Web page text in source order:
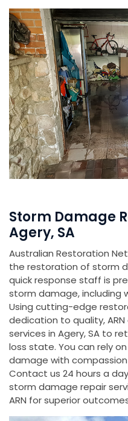
Storm Damage
Agery, SA
Australian Restoration
the restoration of storm
quick response staff is
storm damage, including
Using cutting-edge
dedication to quality,
services in Agery, SA to
loss state. You can rely
damage with
Contact us 24 hours a
storm damage repair
ARN for superior